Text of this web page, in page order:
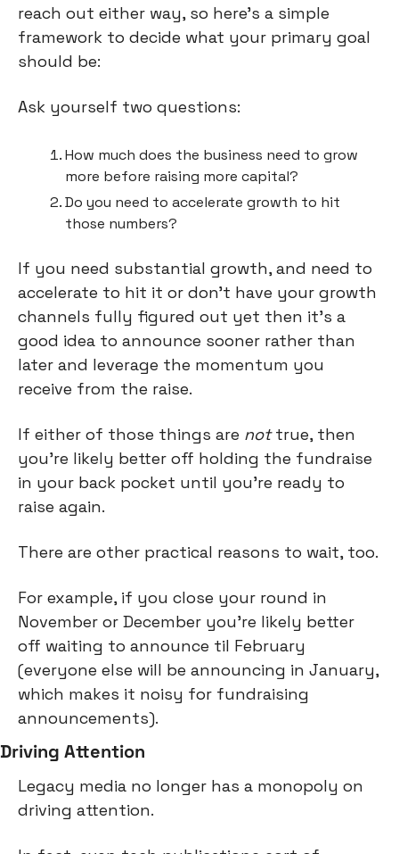
reach out either way, so here’s a simple
framework to decide what your primary goal
should be:
Ask yourself two questions:
How much does the business need to grow
more before raising more capital?
Do you need to accelerate growth to hit
those numbers?
If you need substantial growth, and need to
accelerate to hit it or don’t have your growth
channels fully figured out yet then it’s a
good idea to announce sooner rather than
later and leverage the momentum you
receive from the raise.
If either of those things are not true, then
you’re likely better off holding the fundraise
in your back pocket until you’re ready to
raise again.
There are other practical reasons to wait, too.
For example, if you close your round in
November or December you’re likely better
off waiting to announce til February
(everyone else will be announcing in January,
which makes it noisy for fundraising
announcements).
Driving Attention
Legacy media no longer has a monopoly on
driving attention.